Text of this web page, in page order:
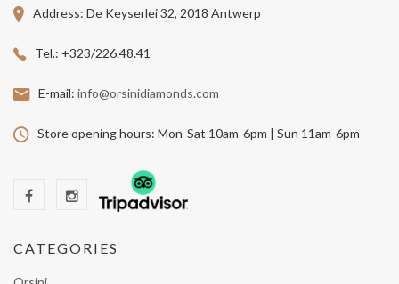
Address: De Keyserlei 32, 2018 Antwerp
Tel.: +323/226.48.41
E-mail: info@orsinidiamonds.com
Store opening hours: Mon-Sat 10am-6pm | Sun 11am-6pm
CATEGORIES